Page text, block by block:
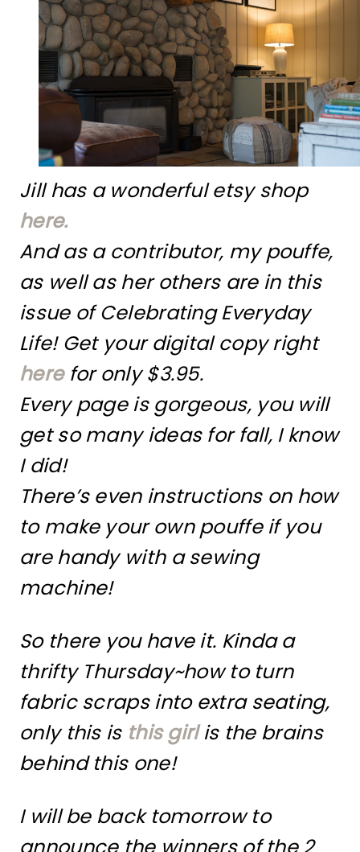
Jill has a wonderful etsy shop
here.
And as a contributor, my pouffe,
as well as her others are in this
issue of Celebrating Everyday
Life! Get your digital copy right
herefor only $3.95.
Every page is gorgeous, you will
get so many ideas for fall, I know
I did!
There’s even instructions on how
to make your own pouffe if you
are handy with a sewing
machine!
So there you have it. Kinda a
thrifty Thursday~how to turn
fabric scraps into extra seating,
only this is this girlis the brains
behind this one!
I will be back tomorrow to
announce the winners of the 2